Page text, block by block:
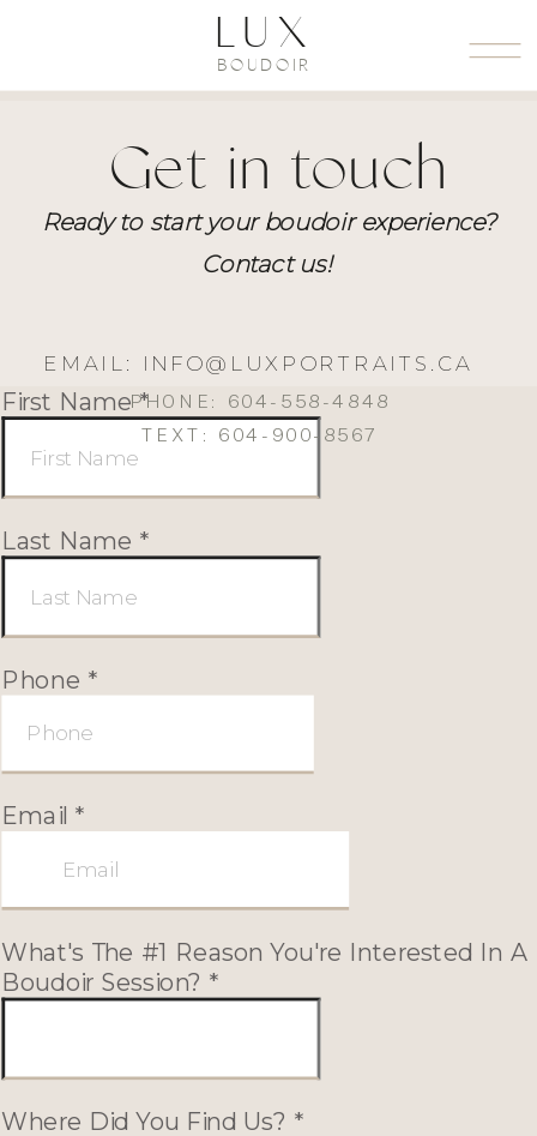
LUX
BOUDOIR
Ready to start your boudoir experience?
Contact us!
Get in touch
EMAIL: INFO@LUXPORTRAITS.CA
PHONE: 604-558-4848
TEXT: 604-900-8567